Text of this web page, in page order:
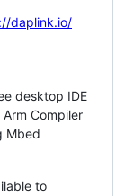
daplink.io/
desktop IDE
Compiler
Mbed
to